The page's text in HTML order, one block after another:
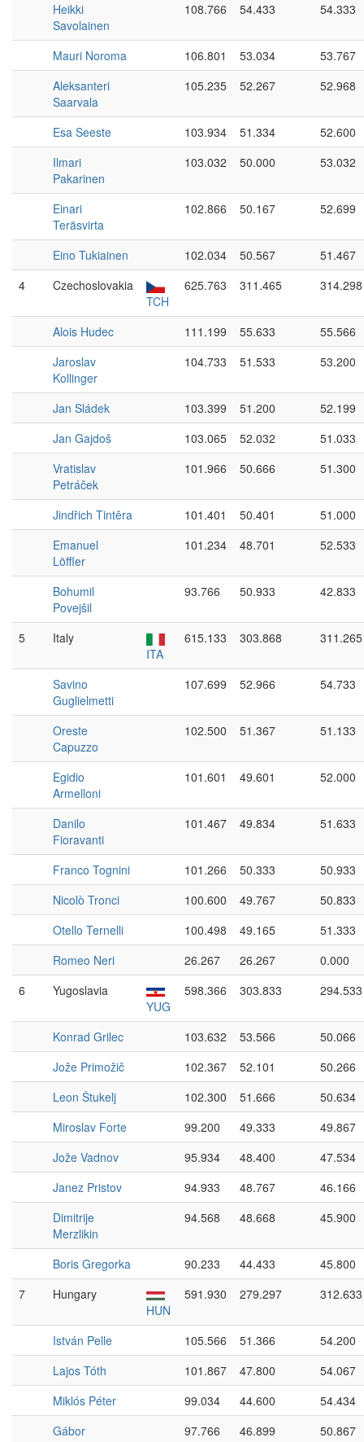
Heikki
Savolainen
108.766 54.433 54.333
Mauri Noroma 106.801 53.034
53.767
Aleksanteri
Saarvala
105.235 52.267 52.968
Esa Seeste 103.934 51.334
52.600
Ilmari
Pakarinen
103.032 50.000 53.032
Einari
Teräsvirta
102.866 50.167 52.699
Eino Tukiainen 102.034 50.567
51.467
4
Czechoslovakia
TCH
625.763 311.465 314.298
Alois Hudec 111.199 55.633
55.566
Jaroslav
Kollinger
104.733 51.533 53.200
Jan Sládek 103.399 51.200
52.199
Jan Gajdoš
103.065 52.032
51.033
Vratislav
Petráček
101.966 50.666 51.300
Jindřich Tintěra 101.401 50.401
51.000
Emanuel
Löffler
101.234 48.701 52.533
Bohumil
Povejšil
93.766 50.933 42.833
5
Italy
ITA
615.133 303.868 311.265
Savino
Guglielmetti
107.699 52.966 54.733
Oreste
Capuzzo
102.500 51.367 51.133
Egidio
Armelloni
101.601 49.601 52.000
Danilo
Fioravanti
101.467 49.834 51.633
Franco Tognini 101.266 50.333
50.933
Nicolò Tronci
100.600 49.767
50.833
Otello Ternelli
100.498 49.165
51.333
Romeo Neri
26.267 26.267
0.000
6
Yugoslavia
YUG
598.366 303.833 294.533
Konrad Grilec 103.632 53.566
50.066
Jože Primožič
102.367 52.101
50.266
Leon Štukelj
102.300 51.666
50.634
Miroslav Forte
99.200 49.333
49.867
Jože Vadnov
95.934 48.400
47.534
Janez Pristov
94.933 48.767
46.166
Dimitrije
Merzlikin
94.568 48.668 45.900
Boris Gregorka 90.233 44.433
45.800
7
Hungary
HUN
591.930 279.297 312.633
István Pelle 105.566 51.366
54.200
Lajos Tóth
101.867 47.800
54.067
Miklós Péter
99.034 44.600
54.434
Gábor
97.766 46.899 50.867